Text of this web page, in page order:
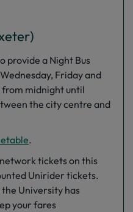
provide a Night Bus
Friday and
from midnight until
the city centre and
.
tickets on this
Unirider tickets.
University has
your fares